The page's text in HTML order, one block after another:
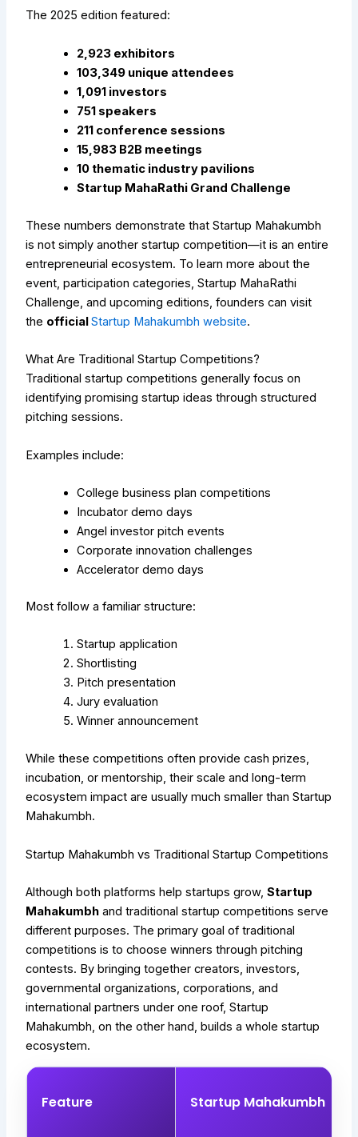
The 2025 edition featured:
2,923 exhibitors
103,349 unique attendees
1,091 investors
751 speakers
211 conference sessions
15,983 B2B meetings
10 thematic industry pavilions
Startup MahaRathi Grand Challenge
These numbers demonstrate that Startup Mahakumbh
is not simply another startup competition—it is an entire
entrepreneurial ecosystem. To learn more about the
event, participation categories, Startup MahaRathi
Challenge, and upcoming editions, founders can visit
the officialStartup Mahakumbh website.
What Are Traditional Startup Competitions?
Traditional startup competitions generally focus on
identifying promising startup ideas through structured
pitching sessions.
Examples include:
College business plan competitions
Incubator demo days
Angel investor pitch events
Corporate innovation challenges
Accelerator demo days
Most follow a familiar structure:
Startup application
Shortlisting
Pitch presentation
Jury evaluation
Winner announcement
While these competitions often provide cash prizes,
incubation, or mentorship, their scale and long-term
ecosystem impact are usually much smaller than Startup
Mahakumbh.
Startup Mahakumbh vs Traditional Startup Competitions
Although both platforms help startups grow,Startup
Mahakumbh and traditional startup competitions serve
different purposes. The primary goal of traditional
competitions is to choose winners through pitching
contests. By bringing together creators, investors,
governmental organizations, corporations, and
international partners under one roof, Startup
Mahakumbh, on the other hand, builds a whole startup
ecosystem.
Feature Startup Mahakumbh